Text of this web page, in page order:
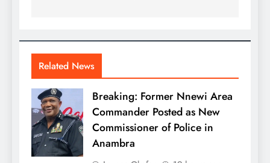
Related News
Breaking: Former Nnewi Area
Commander Posted as New
Commissioner of Police in
Anambra